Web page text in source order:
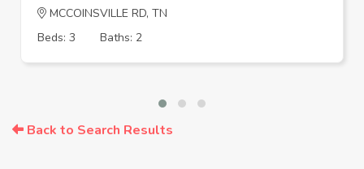
MCCOINSVILLE RD, TN
Beds: 3
Baths: 2
Back to Search Results